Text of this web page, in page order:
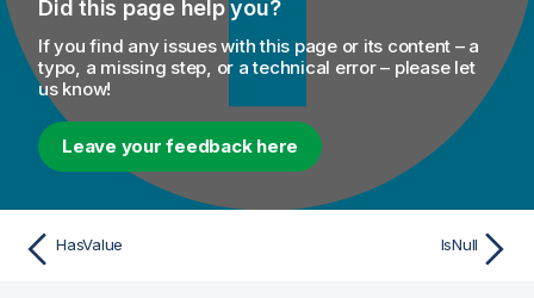
Did this page help you?
If you find any issues with this page or its content – a
typo, a missing step, or a technical error – please let
us know!
Leave your feedback here
HasValue IsNull